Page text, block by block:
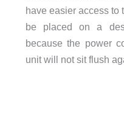
have easier access to
be placed on a
because the power
unit will not sit flush